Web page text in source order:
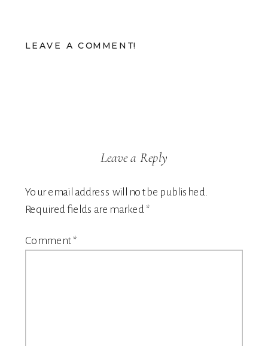
LEAVE A COMMENT!
Leave a Reply
Your email address will not be published.
Required fields are marked*
Comment*